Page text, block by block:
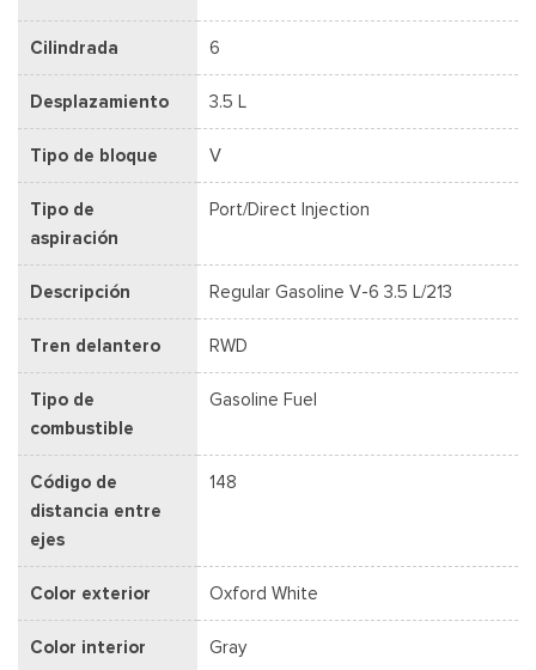
Cilindrada 6
Desplazamiento 3.5 L
Tipo de bloque V
Tipo de
aspiración
Port/Direct Injection
Descripción Regular Gasoline V-6 3.5 L/213
Tren delantero RWD
Tipo de
combustible
Gasoline Fuel
Código de
distancia entre
ejes
148
Color exterior Oxford White
Color interior Gray